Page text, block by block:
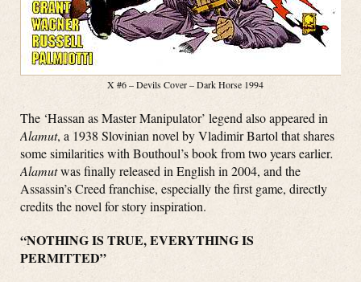
X #6 – Devils Cover – Dark Horse 1994
The ‘Hassan as Master Manipulator’ legend also appeared in
Alamut, a 1938 Slovinian novel by Vladimir Bartol that shares
some similarities with Bouthoul’s book from two years earlier.
Alamutwas finally released in English in 2004, and the
Assassin’s Creed franchise, especially the first game, directly
credits the novel for story inspiration.
“NOTHING IS TRUE, EVERYTHING IS
PERMITTED”